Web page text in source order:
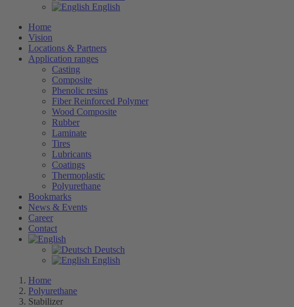
English
Home
Vision
Locations & Partners
Application ranges
Casting
Composite
Phenolic resins
Fiber Reinforced Polymer
Wood Composite
Rubber
Laminate
Tires
Lubricants
Coatings
Thermoplastic
Polyurethane
Bookmarks
News & Events
Career
Contact
Deutsch
English
Home
Polyurethane
Stabilizer